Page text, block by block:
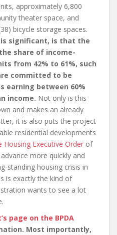
approximately 6,800
theater space, and
bicycle storage spaces.
significant, is that the
share of income-
from 42% to 61%, such
committed to be
earning between 60%
income. Not only is this
and makes an already
it is also puts the project
residential developments
Housing Executive Order of
more quickly and
standing housing crisis in
is exactly the kind of
wants to see a lot
page on the BPDA
Most importantly,